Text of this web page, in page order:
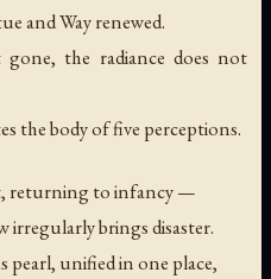
and Way renewed.
gone, the radiance does not
the body of five perceptions.
returning to infancy —
irregularly brings disaster.
pearl, unified in one place,